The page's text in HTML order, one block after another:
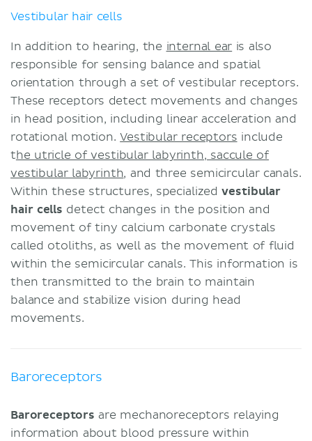
Vestibular hair cells
In addition to hearing, the internal ear is also
responsible for sensing balance and spatial
orientation through a set of vestibular receptors.
These receptors detect movements and changes
in head position, including linear acceleration and
rotational motion.Vestibular receptors include
the utricle of vestibular labyrinth, saccule of
vestibular labyrinth, and three semicircular canals.
Within these structures, specializedvestibular
hair cells detect changes in the position and
movement of tiny calcium carbonate crystals
called otoliths, as well as the movement of fluid
within the semicircular canals. This information is
then transmitted to the brain to maintain
balance and stabilize vision during head
movements.
Baroreceptors
Baroreceptors are mechanoreceptors relaying
information about blood pressure within